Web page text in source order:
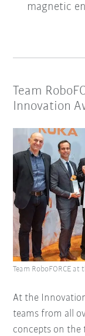
magnetic
Team
Innovation
At the
teams from all
concepts on
Team RoboFORCE at